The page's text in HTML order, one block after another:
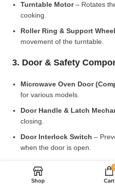
Turntable Motor– Rotates
cooking.
Roller Ring & Support
movement of the turntable.
3. Door & Safety
Microwave Oven Door
for various models.
Door Handle & Latch
closing.
Door Interlock Switch –
when the door is open.
4. Control Panel &
Shop Cart